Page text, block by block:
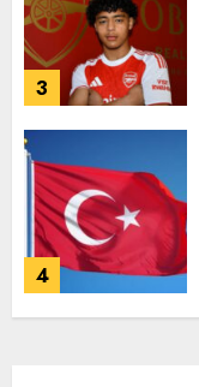
3
4